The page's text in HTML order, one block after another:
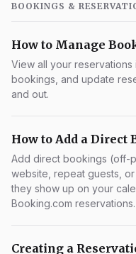
BOOKINGS &
How to Manage
View all your reservations
bookings, and update
and out.
How to Add a Direct
Add direct bookings (off-
website, repeat guests,
they show up on your
Booking.com reservations.
Creating a